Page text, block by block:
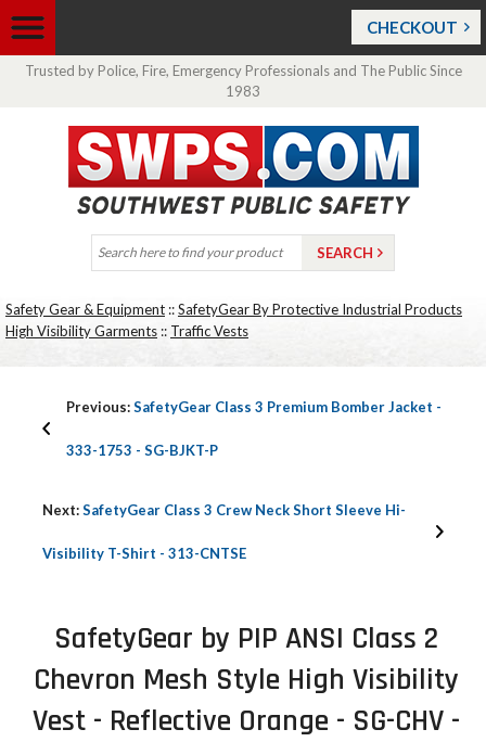
CHECKOUT
Trusted by Police, Fire, Emergency Professionals and The Public Since
1983
Safety Gear & Equipment ::SafetyGear By Protective Industrial Products
High Visibility Garments :: Traffic Vests
Previous:SafetyGear Class 3 Premium Bomber Jacket -
333-1753 - SG-BJKT-P
Next:SafetyGear Class 3 Crew Neck Short Sleeve Hi-
Visibility T-Shirt - 313-CNTSE
SafetyGear by PIP ANSI Class 2
Chevron Mesh Style High Visibility
Vest - Reflective Orange - SG-CHV -